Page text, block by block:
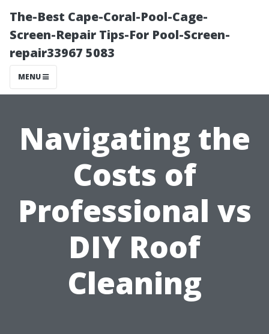
The-Best Cape-Coral-Pool-Cage-
Screen-Repair Tips-For Pool-Screen-
repair33967 5083
MENU
Navigating the
Costs of
Professional vs
DIY Roof
Cleaning